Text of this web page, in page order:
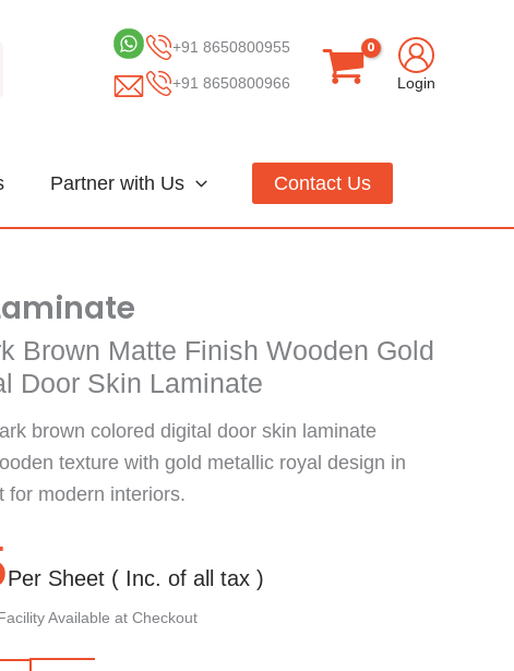
+91 8650800955
+91 8650800966 Login
Partner with Us Contact Us
Brown Matte Finish Wooden Gold
Door Skin Laminate
brown colored digital door skin laminate
texture with gold metallic royal design in
for modern interiors.
Per Sheet ( Inc. of all tax )
Available at Checkout